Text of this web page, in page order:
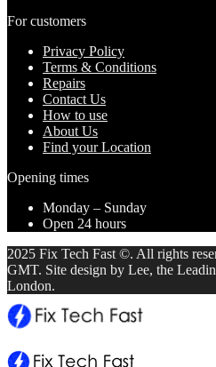
For customers
Privacy Policy
Terms & Conditions
Repairs
Contact Us
How to use
About Us
Find your Location
Opening times
Monday – Sunday
Open 24 hours
2025 Fix Tech Fast ©. All rights
GMT. Site design by Lee, the
London.